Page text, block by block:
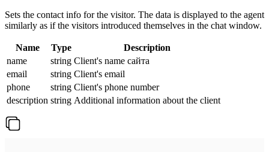
Sets the contact info for the visitor. The data is displayed to the agent
similarly as if the visitors introduced themselves in the chat window.
Name Type
Description
name
string Client's name сайта
email
string Client's email
phone
string Client's phone number
description string Additional information about the client